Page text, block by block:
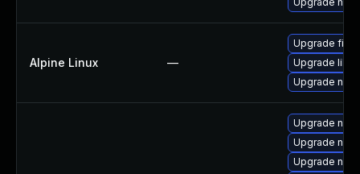
Alpine Linux —
Upgrade
Upgrade
Upgrade nss
Upgrade
Upgrade
Upgrade